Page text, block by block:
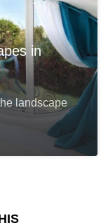
in
landscape